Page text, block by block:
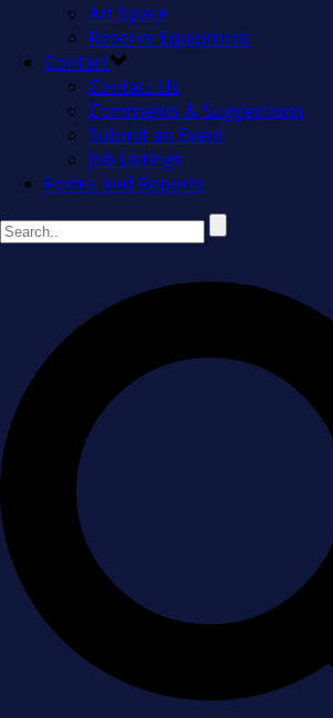
Art Space
Reserve Equipment
Contact
Contact Us
Comments & Suggestions
Submit an Event
Job Listings
Forms and Reports